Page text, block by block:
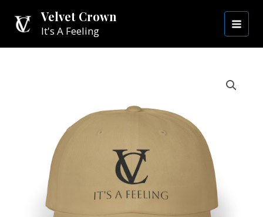
content
Velvet Crown
It's A Feeling